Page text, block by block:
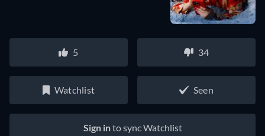
5 34
Watchlist Seen
Sign into sync Watchlist